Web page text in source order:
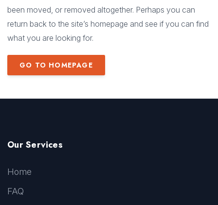
been moved, or removed altogether. Perhaps you can
return back to the site’s homepage and see if you can find
what you are looking for.
GO TO HOMEPAGE
Our Services
Home
FAQ